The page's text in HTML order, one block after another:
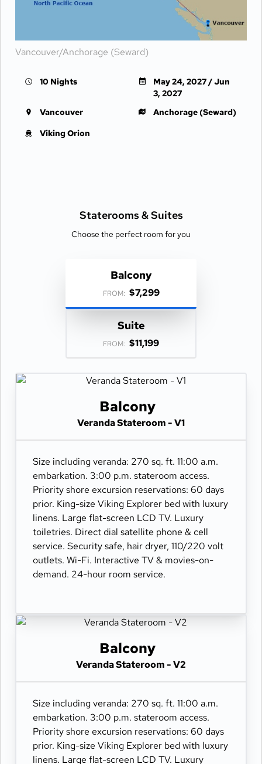
Vancouver/Anchorage (Seward)
10 Nights
May 24, 2027 / Jun
3, 2027
Vancouver
Anchorage (Seward)
Viking Orion
Staterooms &Suites
Choose the perfect room for you
Balcony
FROM: $7,299
Suite
FROM: $11,199
Balcony
Veranda Stateroom - V1
Size including veranda: 270 sq. ft. 11:00 a.m.
embarkation. 3:00 p.m. stateroom access.
Priority shore excursion reservations: 60 days
prior. King-size Viking Explorer bed with luxury
linens. Large flat-screen LCD TV. Luxury
toiletries. Direct dial satellite phone & cell
service. Security safe, hair dryer, 110/220 volt
outlets. Wi-Fi. Interactive TV & movies-on-
demand. 24-hour room service.
Balcony
Veranda Stateroom - V2
Size including veranda: 270 sq. ft. 11:00 a.m.
embarkation. 3:00 p.m. stateroom access.
Priority shore excursion reservations: 60 days
prior. King-size Viking Explorer bed with luxury
linens. Large flat-screen LCD TV. Luxury